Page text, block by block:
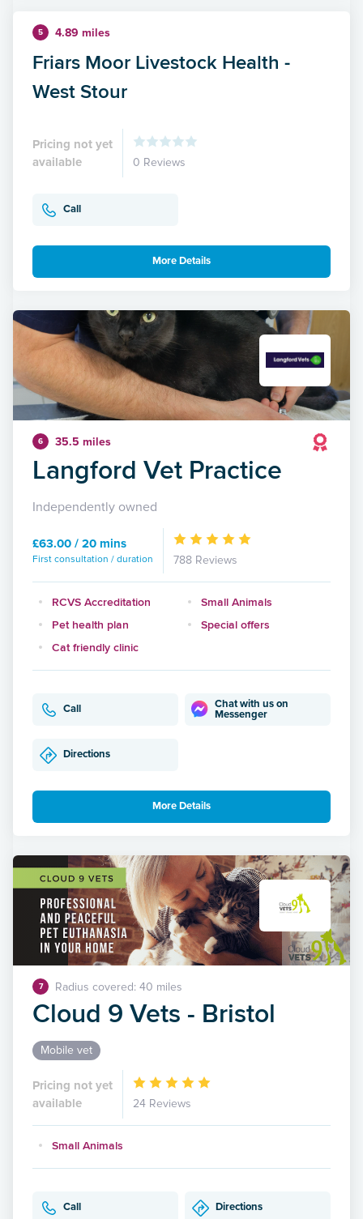
5 4.89 miles
Friars Moor Livestock Health -
West Stour
Pricing not yet
available
0 Reviews
Call
More Details
6 35.5 miles
Langford Vet Practice
Independently owned
£63.00 / 20 mins
First consultation / duration 788 Reviews
RCVS Accreditation
Small Animals
Pet health plan
Special offers
Cat friendly clinic
Call
Chat with us on
Messenger
Directions
More Details
7 Radius covered: 40 miles
Cloud 9 Vets - Bristol
Mobile vet
Pricing not yet
available
24 Reviews
Small Animals
Call Directions